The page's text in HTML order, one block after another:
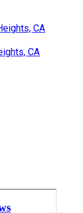
CA
CA